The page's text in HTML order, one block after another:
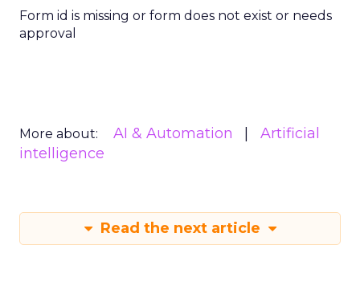
Form id is missing or form does not exist or needs
approval
More about: AI & Automation
Artificial
intelligence
Read the next article